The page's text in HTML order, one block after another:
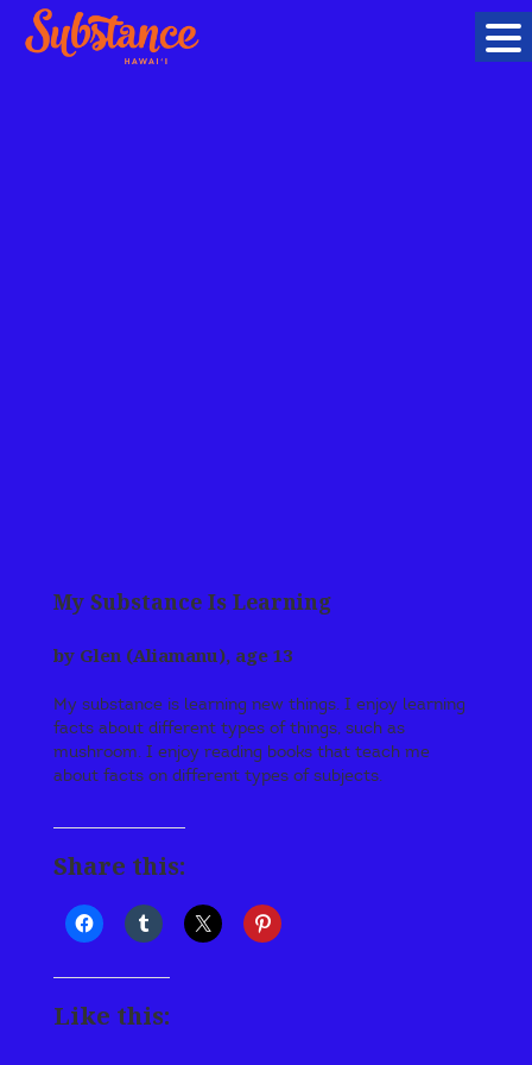
My Substance Is Learning
by Glen (Aliamanu), age 13
My substance is learning new things. I enjoy learning
facts about different types of things, such as
mushroom. I enjoy reading books that teach me
about facts on different types of subjects.
Share this:
Like this: